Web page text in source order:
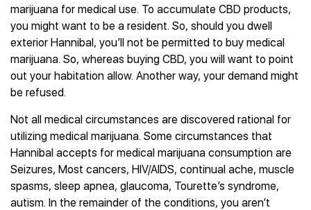
marijuana for medical use. To accumulate CBD products,
you might want to be a resident. So, should you dwell
exterior Hannibal, you’ll not be permitted to buy medical
marijuana. So, whereas buying CBD, you will want to point
out your habitation allow. Another way, your demand might
be refused.
Not all medical circumstances are discovered rational for
utilizing medical marijuana. Some circumstances that
Hannibal accepts for medical marijuana consumption are
Seizures, Most cancers, HIV/AIDS, continual ache, muscle
spasms, sleep apnea, glaucoma, Tourette’s syndrome,
autism. In the remainder of the conditions, you aren’t